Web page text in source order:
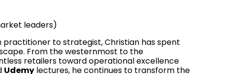
leaders)
practitioner to strategist, Christian has spent
From the westernmost to the
retailers toward operational excellence
Udemy lectures, he continues to transform the